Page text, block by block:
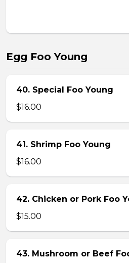
Egg Foo Young
40. Special Foo Young
$16.00
41. Shrimp Foo Young
$16.00
42. Chicken or Pork Foo
$15.00
43. Mushroom or Beef